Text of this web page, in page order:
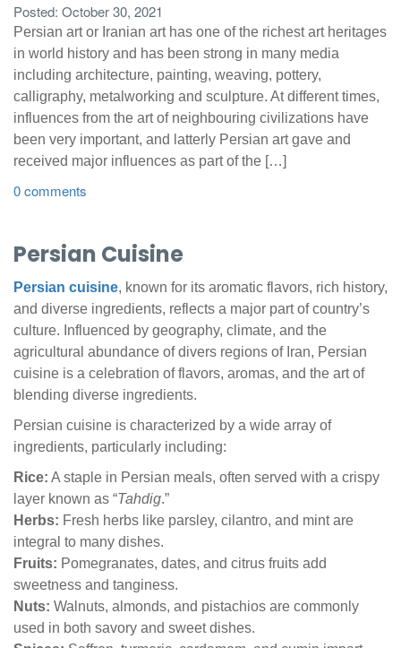
Posted: October 30, 2021
Persian art or Iranian art has one of the richest art heritages
in world history and has been strong in many media
including architecture, painting, weaving, pottery,
calligraphy, metalworking and sculpture. At different times,
influences from the art of neighbouring civilizations have
been very important, and latterly Persian art gave and
received major influences as part of the […]
0 comments
Persian Cuisine
Persian cuisine, known for its aromatic flavors, rich history,
and diverse ingredients, reflects a major part of country’s
culture. Influenced by geography, climate, and the
agricultural abundance of divers regions of Iran, Persian
cuisine is a celebration of flavors, aromas, and the art of
blending diverse ingredients.
Persian cuisine is characterized by a wide array of
ingredients, particularly including:
Rice: A staple in Persian meals, often served with a crispy
layer known as “Tahdig.”
Herbs: Fresh herbs like parsley, cilantro, and mint are
integral to many dishes.
Fruits: Pomegranates, dates, and citrus fruits add
sweetness and tanginess.
Nuts: Walnuts, almonds, and pistachios are commonly
used in both savory and sweet dishes.